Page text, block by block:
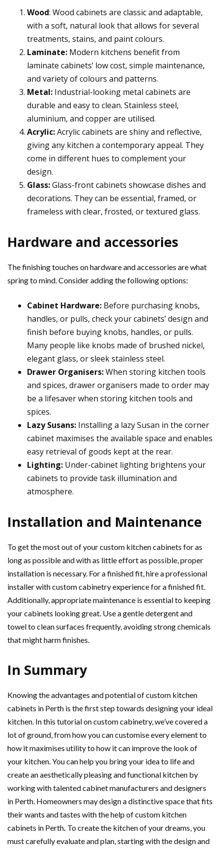
Wood: Wood cabinets are classic and adaptable,
with a soft, natural look that allows for several
treatments, stains, and paint colours.
Laminate: Modern kitchens benefit from
laminate cabinets’ low cost, simple maintenance,
and variety of colours and patterns.
Metal: Industrial-looking metal cabinets are
durable and easy to clean. Stainless steel,
aluminium, and copper are utilised.
Acrylic:Acrylic cabinets are shiny and reflective,
giving any kitchen a contemporary appeal. They
come in different hues to complement your
design.
Glass:Glass-front cabinets showcase dishes and
decorations. They can be essential, framed, or
frameless with clear, frosted, or textured glass.
Hardware and accessories
The finishing touches on hardware and accessories are what
spring to mind. Consider adding the following options:
Cabinet Hardware: Before purchasing knobs,
handles, or pulls, check your cabinets’ design and
finish before buying knobs, handles, or pulls.
Many people like knobs made of brushed nickel,
elegant glass, or sleek stainless steel.
Drawer Organisers:When storing kitchen tools
and spices, drawer organisers made to order may
be a lifesaver when storing kitchen tools and
spices.
Lazy Susans: Installing a lazy Susan in the corner
cabinet maximises the available space and enables
easy retrieval of goods kept at the rear.
Lighting: Under-cabinet lighting brightens your
cabinets to provide task illumination and
atmosphere.
Installation and Maintenance
To get the most out of your custom kitchen cabinets for as
long as possible and with as little effort as possible, proper
installation is necessary. For a finished fit, hire a professional
installer with custom cabinetry experience for a finished fit.
Additionally, appropriate maintenance is essential to keeping
your cabinets looking great. Use a gentle detergent and
towel to clean surfaces frequently, avoiding strong chemicals
that might harm finishes.
In Summary
Knowing the advantages and potential of custom kitchen
cabinets in Perth is the first step towards designing your ideal
kitchen. In this tutorial on custom cabinetry, we’ve covered a
lot of ground, from how you can customise every element to
how it maximises utility to how it can improve the look of
your kitchen. You can help you bring your idea to life and
create an aesthetically pleasing and functional kitchen by
working with talented cabinet manufacturers and designers
in Perth. Homeowners may design a distinctive space that fits
their wants and tastes with the help of custom kitchen
cabinets in Perth. To create the kitchen of your dreams, you
must carefully evaluate and plan, starting with the design and